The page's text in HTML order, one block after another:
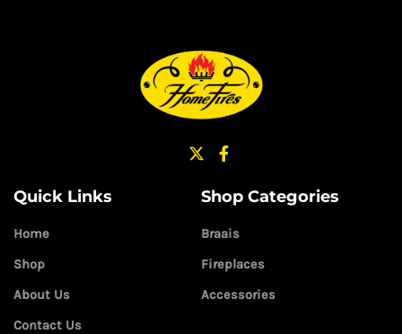
Quick Links
Home
Shop
About Us
Contact Us
Shop Categories
Braais
Fireplaces
Accessories